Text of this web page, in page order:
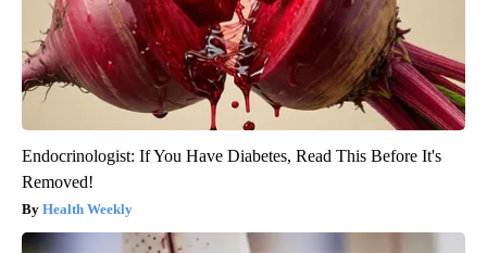
Endocrinologist: If You Have Diabetes, Read This Before It's
Removed!
Health Weekly